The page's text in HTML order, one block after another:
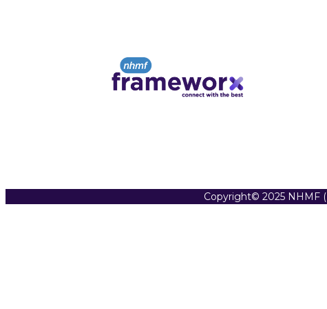
Copyright© 2025 NHMF